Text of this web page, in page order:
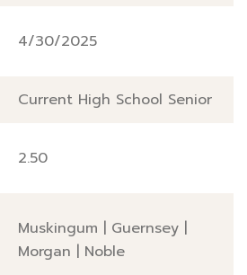
4/30/2025
Current High School Senior
2.50
Muskingum | Guernsey |
Morgan | Noble